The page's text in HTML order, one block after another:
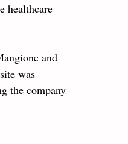
healthcare
and
was
the company